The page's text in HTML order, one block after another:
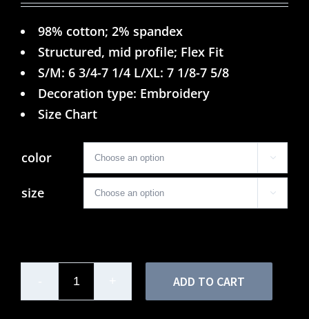
98% cotton; 2% spandex
Structured, mid profile; Flex Fit
S/M: 6 3/4-7 1/4 L/XL: 7 1/8-7 5/8
Decoration type: Embroidery
Size Chart
color 
size 
Mens
ADD TO CART